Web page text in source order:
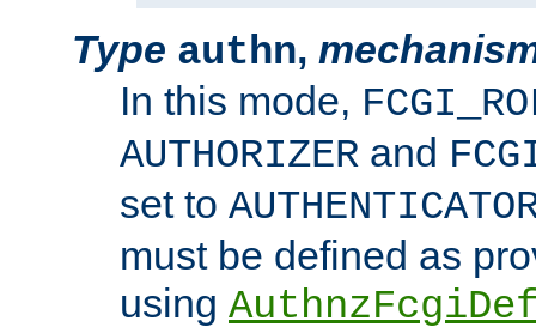
Type authn,
In this mode,
AUTHORIZER and
set to
must be defined as
using